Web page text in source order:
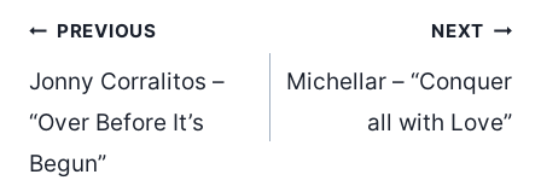
Post
PREVIOUS
Jonny Corralitos –
“Over Before It’s
Begun”
NEXT
Michellar – “Conquer
all with Love”